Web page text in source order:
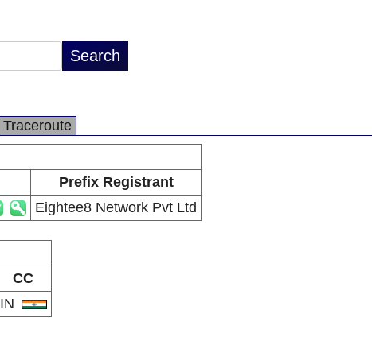
Traceroute
Prefix Registrant
Eightee8 Network Pvt Ltd
CC
IN